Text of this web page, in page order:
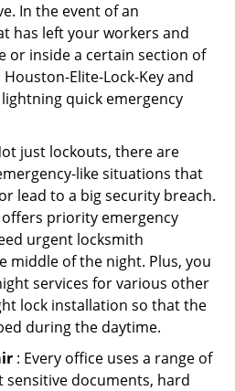
In the event of an
has left your workers and
or inside a certain section of
Elite-Lock-Key and
quick emergency
just lockouts, there are
like situations that
lead to a big security breach.
offers priority emergency
urgent locksmith
middle of the night. Plus, you
services for various other
lock installation so that the
during the daytime.
: Every office uses a range of
documents, hard